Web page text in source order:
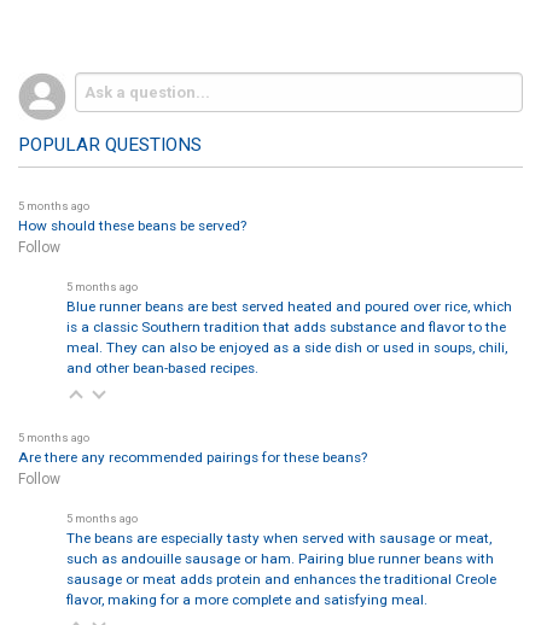
POPULAR QUESTIONS
5 months ago
How should these beans be served?
Follow
5 months ago
Blue runner beans are best served heated and poured over rice, which
is a classic Southern tradition that adds substance and flavor to the
meal. They can also be enjoyed as a side dish or used in soups, chili,
and other bean-based recipes.
5 months ago
Are there any recommended pairings for these beans?
Follow
5 months ago
The beans are especially tasty when served with sausage or meat,
such as andouille sausage or ham. Pairing blue runner beans with
sausage or meat adds protein and enhances the traditional Creole
flavor, making for a more complete and satisfying meal.